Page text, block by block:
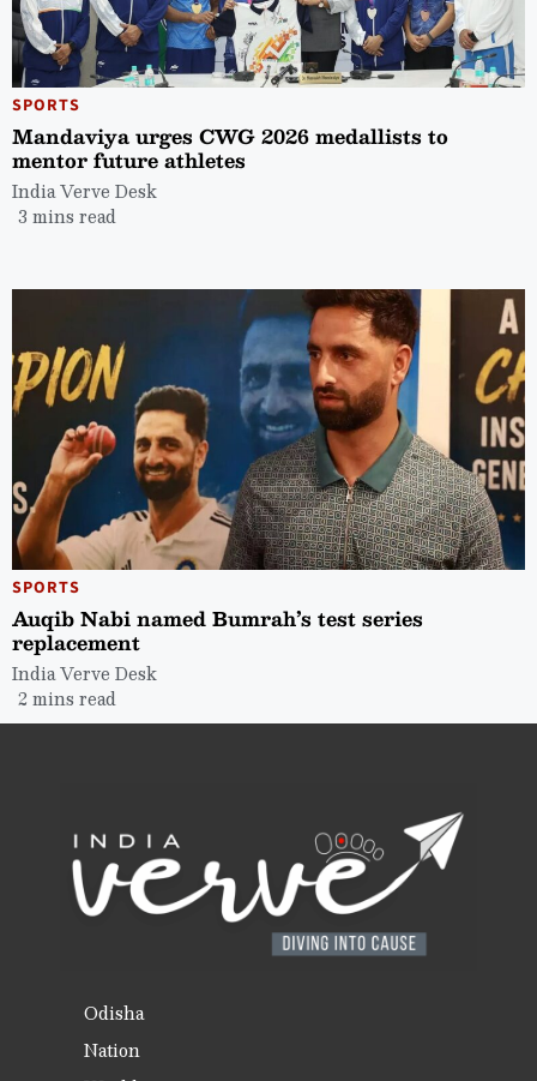
SPORTS
Mandaviya urges CWG 2026 medallists to
mentor future athletes
India Verve Desk
3 mins read
SPORTS
Auqib Nabi named Bumrah’s test series
replacement
India Verve Desk
2 mins read
Odisha
Nation